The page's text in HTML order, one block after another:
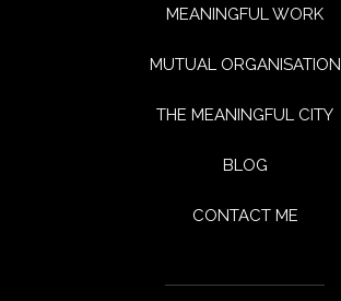
MEANINGFUL WORK
MUTUAL ORGANISATION
THE MEANINGFUL CITY
BLOG
CONTACT ME